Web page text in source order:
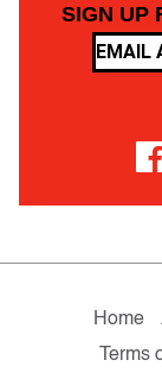
SIGN UP
Home
Terms